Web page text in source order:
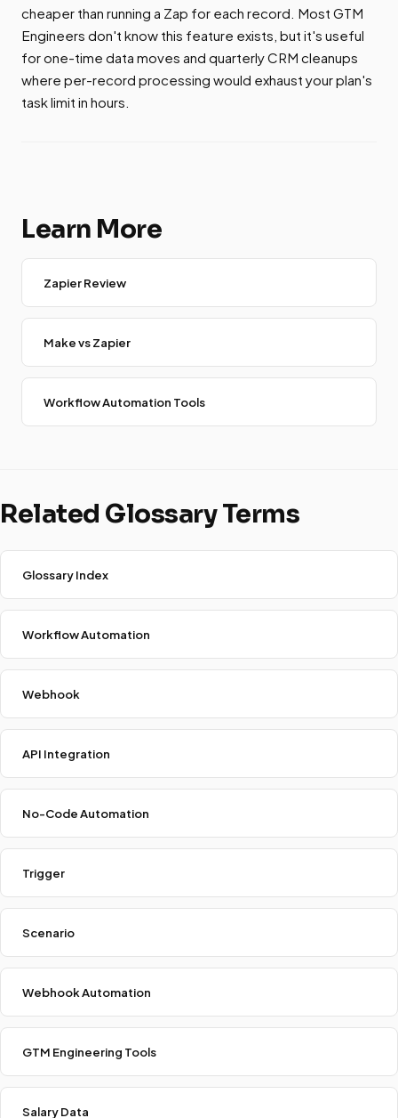
cheaper than running a Zap for each record. Most GTM
Engineers don't know this feature exists, but it's useful
for one-time data moves and quarterly CRM cleanups
where per-record processing would exhaust your plan's
task limit in hours.
Learn More
Zapier Review
Make vs Zapier
Workflow Automation Tools
Related Glossary Terms
Glossary Index
Workflow Automation
Webhook
API Integration
No-Code Automation
Trigger
Scenario
Webhook Automation
GTM Engineering Tools
Salary Data